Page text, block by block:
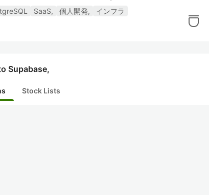
SaaS, 個人開発,
インフラ
Supabase,
Stock Lists